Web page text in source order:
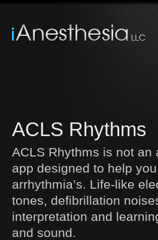
ACLS Rhythms
ACLS Rhythms is not
app designed to help
arrhythmia’s. Life-like
tones, defibrillation
interpretation and
and sound.